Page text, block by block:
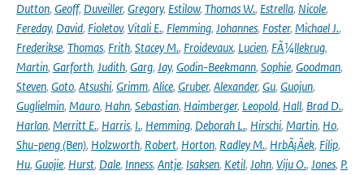
Dutton, Geoff, Duveiller, Gregory, Estilow, Thomas W., Estrella, Nicole,
Fereday, David, Fioletov, Vitali E., Flemming, Johannes, Foster, Michael J.,
Frederikse, Thomas, Frith, Stacey M., Froidevaux, Lucien, FÃ¼llekrug,
Martin, Garforth, Judith, Garg, Jay, Godin-Beekmann, Sophie, Goodman,
Steven, Goto, Atsushi, Grimm, Alice, Gruber, Alexander, Gu, Guojun,
Guglielmin, Mauro, Hahn, Sebastian, Haimberger, Leopold, Hall, Brad D.,
Harlan, Merritt E., Harris, I., Hemming, Deborah L., Hirschi, Martin, Ho,
Shu-peng (Ben), Holzworth, Robert, Horton, Radley M., HrbÃ¡Äek, Filip,
Hu, Guojie, Hurst, Dale, Inness, Antje, Isaksen, Ketil, John, Viju O., Jones, P.